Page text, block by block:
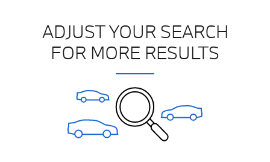
ADJUST YOUR SEARCH
FOR MORE RESULTS